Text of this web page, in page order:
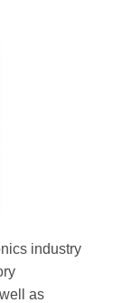
industry
as